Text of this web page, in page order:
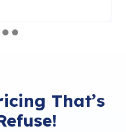
That’s